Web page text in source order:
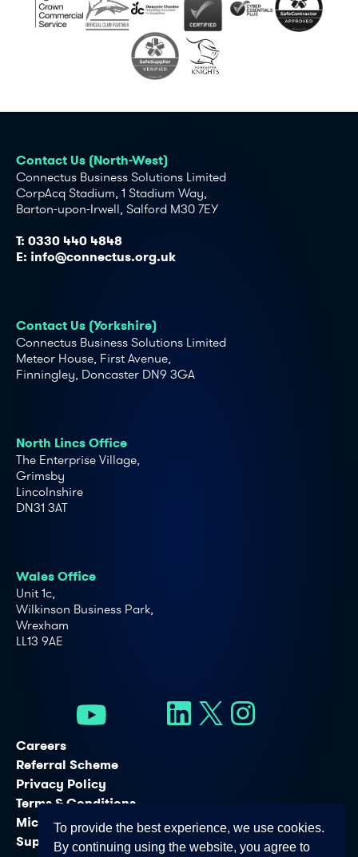
To provide the best experience, we use cookies.
By continuing using the website, you agree to
Contact Us (North-West)
Connectus Business Solutions Limited
CorpAcq Stadium, 1 Stadium Way,
Barton-upon-Irwell, Salford M30 7EY
T: 0330 440 4848
E: info@connectus.org.uk
Contact Us (Yorkshire)
Connectus Business Solutions Limited
Meteor House, First Avenue,
Finningley, Doncaster DN9 3GA
North Lincs Office
The Enterprise Village,
Grimsby
Lincolnshire
DN31 3AT
Wales Office
Unit 1c,
Wilkinson Business Park,
Wrexham
LL13 9AE
Careers
Referral Scheme
Privacy Policy
Terms & Conditions
Microsoft Licensing Services
Support Services